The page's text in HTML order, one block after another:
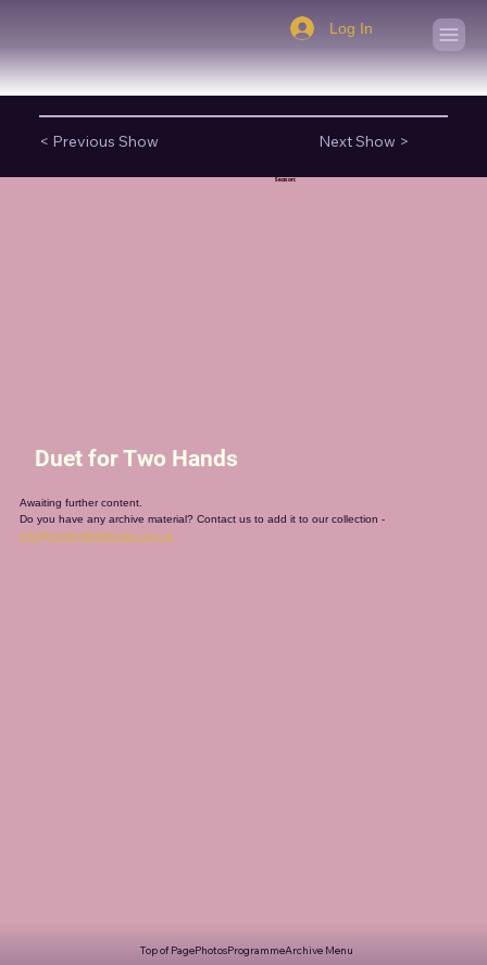
Log In
< Previous Show Next Show >
Season:
Duet for Two Hands
Awaiting further content.
Do you have any archive material? Contact us to add it to our collection -
info@romileylittletheatre.org.uk
Top of PagePhotosProgrammeArchive Menu